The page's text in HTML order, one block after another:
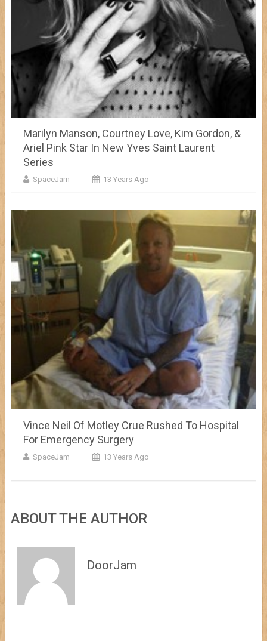
Marilyn Manson, Courtney Love, Kim Gordon, &
Ariel Pink Star In New Yves Saint Laurent
Series
SpaceJam 13 Years Ago
Vince Neil Of Motley Crue Rushed To Hospital
For Emergency Surgery
SpaceJam 13 Years Ago
ABOUT THE AUTHOR
DoorJam